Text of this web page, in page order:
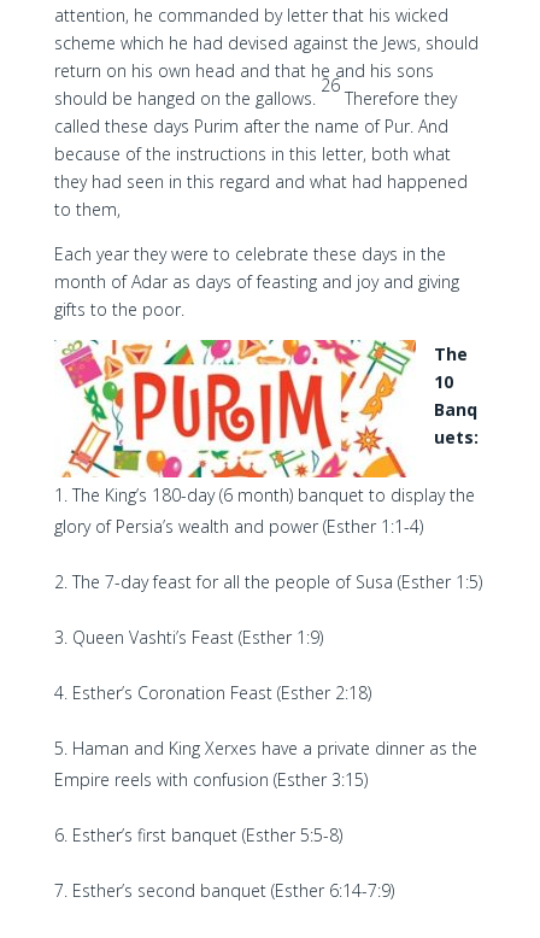
attention, he commanded by letter that his wicked
scheme which he had devised against the Jews, should
return on his own head and that he and his sons
should be hanged on the gallows.
26
Therefore they
called these days Purim after the name of Pur. And
because of the instructions in this letter, both what
they had seen in this regard and what had happened
to them,
Each year they were to celebrate these days in the
month of Adar as days of feasting and joy and giving
gifts to the poor.
The
10
Banq
uets:
The King’s 180-day (6 month) banquet to display the
glory of Persia’s wealth and power (Esther 1:1-4)
The 7-day feast for all the people of Susa (Esther 1:5)
Queen Vashti’s Feast (Esther 1:9)
Esther’s Coronation Feast (Esther 2:18)
Haman and King Xerxes have a private dinner as the
Empire reels with confusion (Esther 3:15)
Esther’s first banquet (Esther 5:5-8)
Esther’s second banquet (Esther 6:14-7:9)